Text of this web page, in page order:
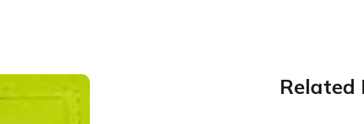
Related